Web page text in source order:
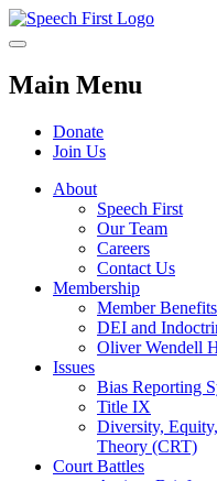
Main Menu
Donate
Join Us
About
Speech First
Our Team
Careers
Contact Us
Membership
Member Benefits
DEI and
Oliver Wendell
Issues
Bias Reporting
Title IX
Diversity,
Theory (CRT)
Court Battles